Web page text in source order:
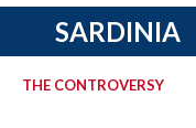
SASSARI E PROVINCIA
GALLURA
NUORO E PROVINCIA
SARDINIA
THE CONTROVERSY